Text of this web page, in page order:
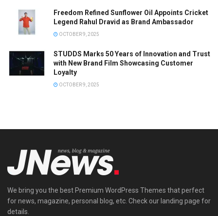
Freedom Refined Sunflower Oil Appoints Cricket
Legend Rahul Dravid as Brand Ambassador
OCTOBER 9, 2025
STUDDS Marks 50 Years of Innovation and Trust
with New Brand Film Showcasing Customer
Loyalty
OCTOBER 9, 2025
We bring you the best Premium WordPress Themes that perfect
for news, magazine, personal blog, etc. Check our landing page for
details.